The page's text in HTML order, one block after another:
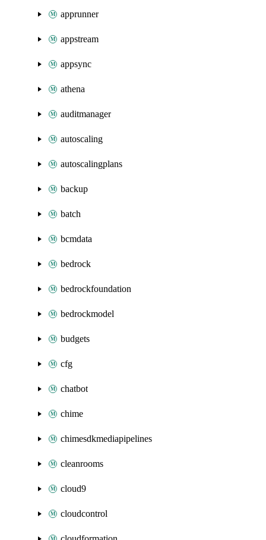
apprunner
appstream
appsync
athena
auditmanager
autoscaling
autoscalingplans
backup
batch
bcmdata
bedrock
bedrockfoundation
bedrockmodel
budgets
cfg
chatbot
chime
chimesdkmediapipelines
cleanrooms
cloud9
cloudcontrol